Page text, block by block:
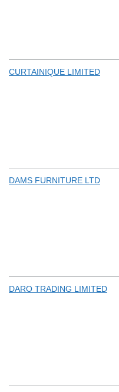
CURTAINIQUE LIMITED
DAMS FURNITURE LTD
DARO TRADING LIMITED